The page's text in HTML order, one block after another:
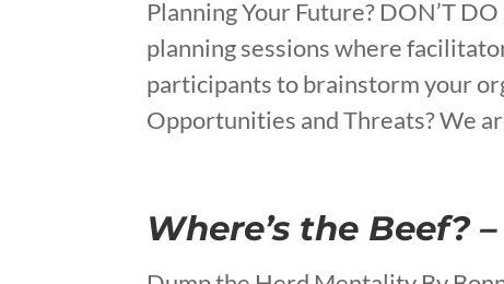
Planning Your Future? DON’T
planning sessions where
participants to brainstorm your
Opportunities and Threats? We
Where’s the Beef?